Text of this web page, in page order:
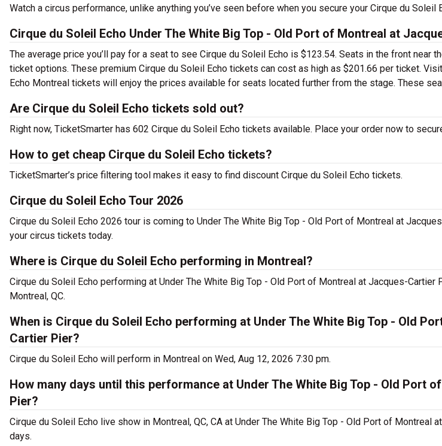
Watch a circus performance, unlike anything you’ve seen before when you secure your Cirque du Soleil
Cirque du Soleil Echo Under The White Big Top - Old Port of Montreal at
The average price you’ll pay for a seat to see Cirque du Soleil Echo is $123.54. Seats in the front near
ticket options. These premium Cirque du Soleil Echo tickets can cost as high as $201.66 per ticket.
Echo Montreal tickets will enjoy the prices available for seats located further from the stage. These
Are Cirque du Soleil Echo tickets sold out?
Right now, TicketSmarter has 602 Cirque du Soleil Echo tickets available. Place your order now to
How to get cheap Cirque du Soleil Echo tickets?
TicketSmarter’s price filtering tool makes it easy to find discount Cirque du Soleil Echo tickets.
Cirque du Soleil Echo Tour 2026
Cirque du Soleil Echo 2026 tour is coming to Under The White Big Top - Old Port of Montreal at
your circus tickets today.
Where is Cirque du Soleil Echo performing in Montreal?
Cirque du Soleil Echo performing at Under The White Big Top - Old Port of Montreal at Jacques-Cartier
Montreal, QC.
When is Cirque du Soleil Echo performing at Under The White Big Top - Old
Cartier Pier?
Cirque du Soleil Echo will perform in Montreal on Wed, Aug 12, 2026 7:30 pm.
How many days until this performance at Under The White Big Top - Old Port
Pier?
Cirque du Soleil Echo live show in Montreal, QC, CA at Under The White Big Top - Old Port of Montreal
days.